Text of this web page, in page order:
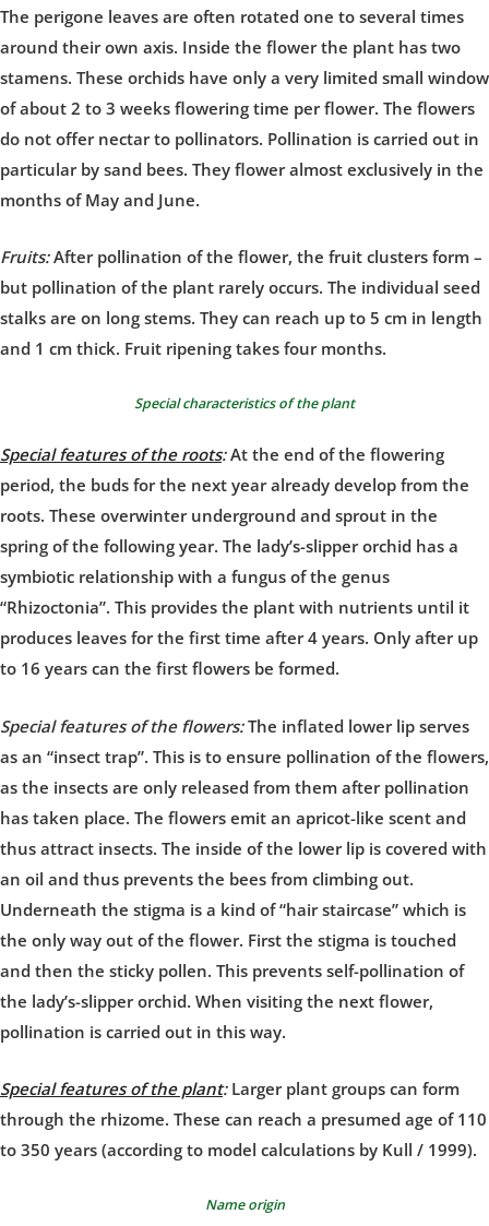
The perigone leaves are often rotated one to several times
around their own axis. Inside the flower the plant has two
stamens. These orchids have only a very limited small window
of about 2 to 3 weeks flowering time per flower. The flowers
do not offer nectar to pollinators. Pollination is carried out in
particular by sand bees. They flower almost exclusively in the
months of May and June.
Fruits:After pollination of the flower, the fruit clusters form –
but pollination of the plant rarely occurs. The individual seed
stalks are on long stems. They can reach up to 5 cm in length
and 1 cm thick. Fruit ripening takes four months.
Special characteristics of the plant
Special features of the roots:At the end of the flowering
period, the buds for the next year already develop from the
roots. These overwinter underground and sprout in the
spring of the following year. The lady’s-slipper orchid has a
symbiotic relationship with a fungus of the genus
“Rhizoctonia”. This provides the plant with nutrients until it
produces leaves for the first time after 4 years. Only after up
to 16 years can the first flowers be formed.
Special features of the flowers:The inflated lower lip serves
as an “insect trap”. This is to ensure pollination of the flowers,
as the insects are only released from them after pollination
has taken place. The flowers emit an apricot-like scent and
thus attract insects. The inside of the lower lip is covered with
an oil and thus prevents the bees from climbing out.
Underneath the stigma is a kind of “hair staircase” which is
the only way out of the flower. First the stigma is touched
and then the sticky pollen. This prevents self-pollination of
the lady’s-slipper orchid. When visiting the next flower,
pollination is carried out in this way.
Special features of the plant: Larger plant groups can form
through the rhizome. These can reach a presumed age of 110
to 350 years (according to model calculations by Kull / 1999).
Name origin